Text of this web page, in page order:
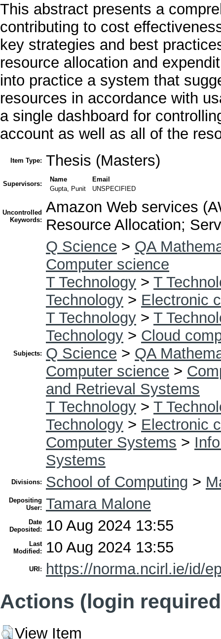
This abstract presents a
contributing to cost
key strategies and best
resource allocation and
into practice a system that
resources in accordance with
a single dashboard for
account as well as all of the
Item Type: Thesis (Masters)
Supervisors:
Name
Email
Gupta, Punit
UNSPECIFIED
Uncontrolled
Keywords:
Amazon Web services
Resource Allocation;
Subjects:
Q Science > QA
Computer science
T Technology > T
Technology > Electronic
T Technology > T
Technology > Cloud
Q Science > QA
Computer science >
and Retrieval Systems
T Technology > T
Technology > Electronic
Computer Systems >
Systems
Divisions: School of Computing >
Depositing
User: Tamara Malone
Date
Deposited:
10 Aug 2024 13:55
Last
Modified:
10 Aug 2024 13:55
URI: https://norma.ncirl.ie/id/
Actions (login
View Item